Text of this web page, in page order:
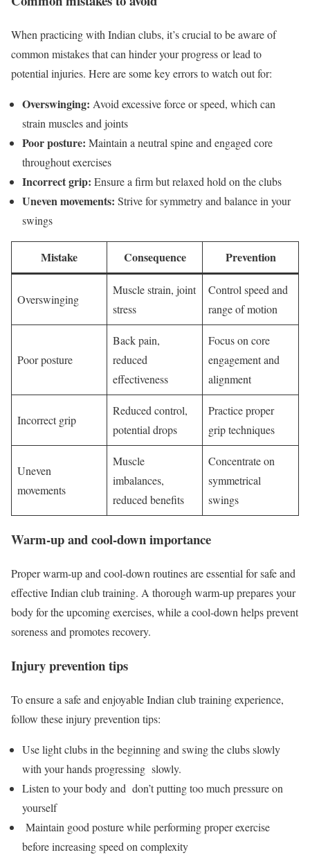
When practicing with Indian clubs, it’s crucial to be aware of
common mistakes that can hinder your progress or lead to
potential injuries. Here are some key errors to watch out for:
Overswinging: Avoid excessive force or speed, which can
strain muscles and joints
Poor posture: Maintain a neutral spine and engaged core
throughout exercises
Incorrect grip: Ensure a firm but relaxed hold on the clubs
Uneven movements: Strive for symmetry and balance in your
swings
Mistake Consequence Prevention
Overswinging
Muscle strain, joint
stress
Control speed and
range of motion
Poor posture
Back pain,
reduced
effectiveness
Focus on core
engagement and
alignment
Incorrect grip
Reduced control,
potential drops
Practice proper
grip techniques
Uneven
movements
Muscle
imbalances,
reduced benefits
Concentrate on
symmetrical
swings
Warm-up and cool-down importance
Proper warm-up and cool-down routines are essential for safe and
effective Indian club training. A thorough warm-up prepares your
body for the upcoming exercises, while a cool-down helps prevent
soreness and promotes recovery.
Injury prevention tips
To ensure a safe and enjoyable Indian club training experience,
follow these injury prevention tips:
Use light clubs in the beginning and swing the clubs slowly
with your hands progressing slowly.
Listen to your body and don’t putting too much pressure on
yourself
Maintain good posture while performing proper exercise
before increasing speed on complexity